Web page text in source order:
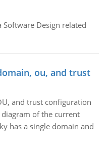
Design related
ou, and trust
and trust configuration
of the current
has a single domain and